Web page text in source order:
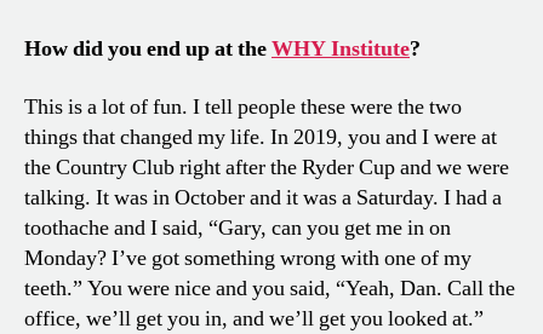
How did you end up at theWHY Institute?
This is a lot of fun. I tell people these were the two
things that changed my life. In 2019, you and I were at
the Country Club right after the Ryder Cup and we were
talking. It was in October and it was a Saturday. I had a
toothache and I said, “Gary, can you get me in on
Monday? I’ve got something wrong with one of my
teeth.” You were nice and you said, “Yeah, Dan. Call the
office, we’ll get you in, and we’ll get you looked at.”